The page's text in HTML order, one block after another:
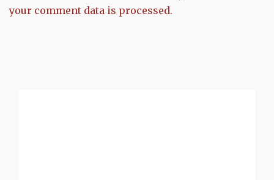
your comment data is processed.